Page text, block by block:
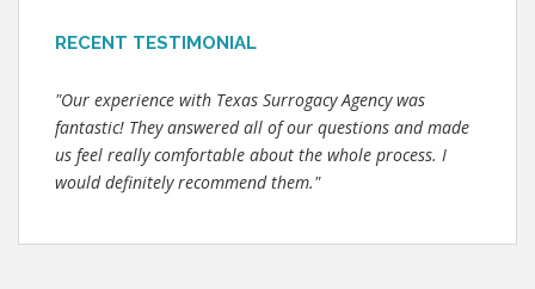
RECENT TESTIMONIAL
"Our experience with Texas Surrogacy Agency was
fantastic! They answered all of our questions and made
us feel really comfortable about the whole process. I
would definitely recommend them."